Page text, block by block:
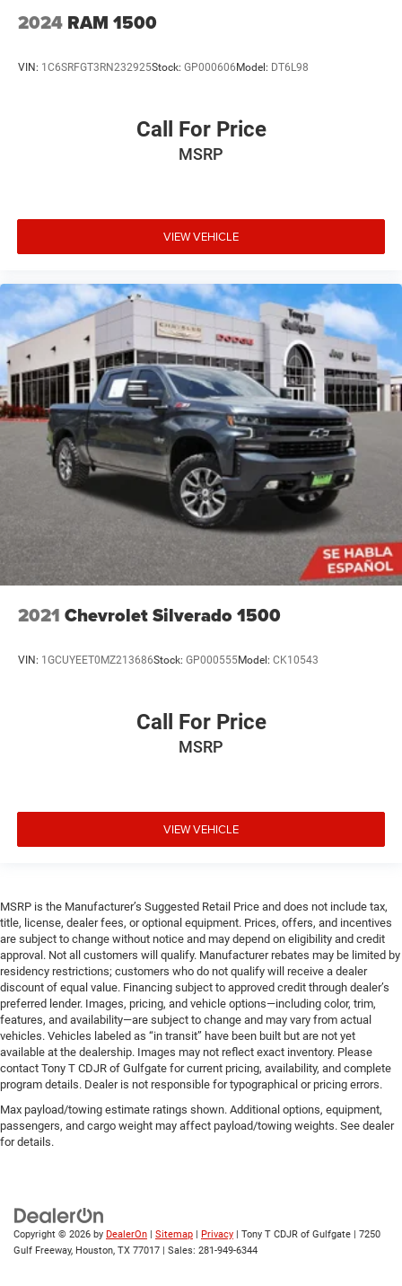
2024 RAM 1500
VIN: 1C6SRFGT3RN232925Stock: GP000606Model: DT6L98
Call For Price
MSRP
VIEW VEHICLE
2021 Chevrolet Silverado 1500
VIN: 1GCUYEET0MZ213686Stock: GP000555Model: CK10543
Call For Price
MSRP
VIEW VEHICLE
MSRP is the Manufacturer’s Suggested Retail Price and does not include tax,
title, license, dealer fees, or optional equipment. Prices, offers, and incentives
are subject to change without notice and may depend on eligibility and credit
approval. Not all customers will qualify. Manufacturer rebates may be limited by
residency restrictions; customers who do not qualify will receive a dealer
discount of equal value. Financing subject to approved credit through dealer’s
preferred lender. Images, pricing, and vehicle options—including color, trim,
features, and availability—are subject to change and may vary from actual
vehicles. Vehicles labeled as “in transit” have been built but are not yet
available at the dealership. Images may not reflect exact inventory. Please
contact Tony T CDJR of Gulfgate for current pricing, availability, and complete
program details. Dealer is not responsible for typographical or pricing errors.
Max payload/towing estimate ratings shown. Additional options, equipment,
passengers, and cargo weight may affect payload/towing weights. See dealer
for details.
Copyright © 2026 by DealerOn Sitemap Privacy | Tony T CDJR of Gulfgate
7250
Gulf Freeway, Houston, TX 77017 | Sales: 281-949-6344